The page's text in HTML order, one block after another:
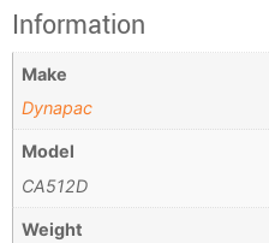
Information
Make
Dynapac
Model
CA512D
Weight